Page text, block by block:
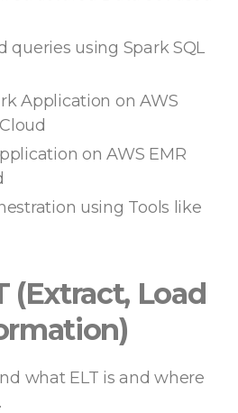
queries using Spark SQL
Application on AWS
on AWS EMR
using Tools like
(Extract, Load
what ELT is and where